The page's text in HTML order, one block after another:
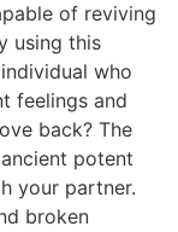
of reviving
using this
who
feelings and
back? The
potent
your partner.
broken